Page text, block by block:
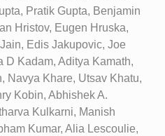
Pratik Gupta, Benjamin
Hristov, Eugen Hruska,
Edis Jakupovic, Joe
D Kadam, Aditya Kamath,
Navya Khare, Utsav Khatu,
Kobin, Abhishek A.
Kulkarni, Manish
Kumar, Alia Lescoulie,